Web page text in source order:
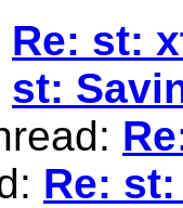
Re: st:
st:
Re: